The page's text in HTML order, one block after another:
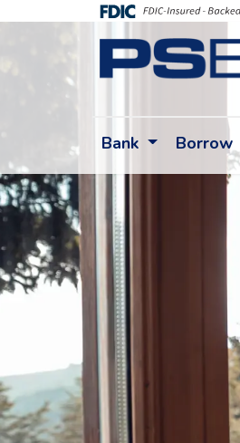
Bank Borrow